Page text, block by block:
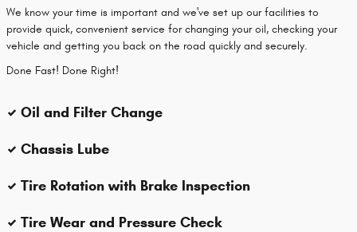
We know your time is important and we've set up our facilities to
provide quick, convenient service for changing your oil, checking your
vehicle and getting you back on the road quickly and securely.
Done Fast! Done Right!
Oil and Filter Change
Chassis Lube
Tire Rotation with Brake Inspection
Tire Wear and Pressure Check